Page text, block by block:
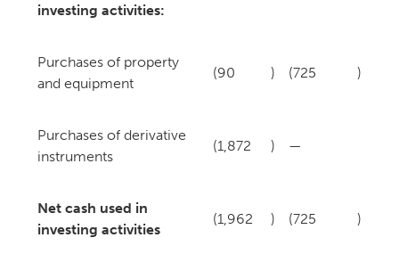
investing activities:
Purchases of property
and equipment
(90 ) (725 )
Purchases of derivative
instruments
(1,872 ) —
Net cash used in
investing activities
(1,962 ) (725 )